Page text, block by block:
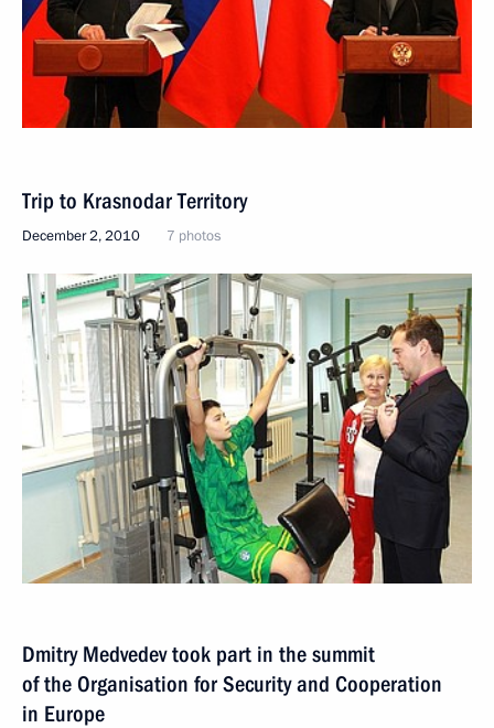
Trip to Krasnodar Territory
December 2, 2010 7 photos
Dmitry Medvedev took part in the summit
of the Organisation for Security and Cooperation
in Europe